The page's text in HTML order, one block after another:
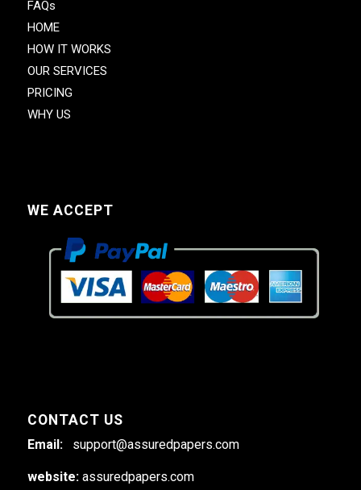
FAQs
HOME
HOW IT WORKS
OUR SERVICES
PRICING
WHY US
WE ACCEPT
CONTACT US
Email: support@assuredpapers.com
website: assuredpapers.com